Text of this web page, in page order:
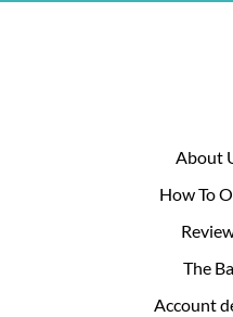
About
How To
The
Account